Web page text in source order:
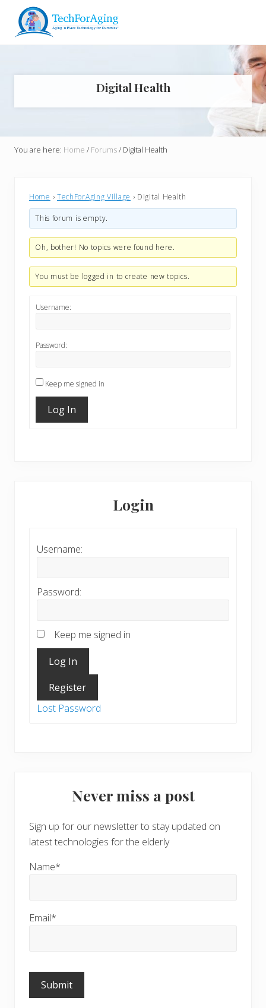
Menu
right
main
primary
footer
Aging
Place
Dummies*
Digital Health
You are here: Home / Forums/ Digital Health
Home › TechForAging Village › Digital Health
This forum is empty.
Oh, bother! No topics were found here.
You must be logged in to create new topics.
Username:
Password:
Keep me signed in
Log In
Login
Username:
Password:
Keep me signed in
Log In
Register
Lost Password
Never miss a post
Sign up for our newsletter to stay updated on
latest technologies for the elderly
Name*
Email*
Please
leave
this